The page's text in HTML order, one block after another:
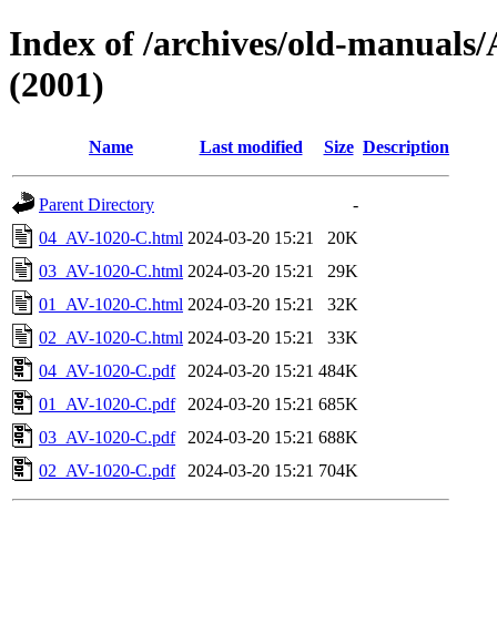
Index of /archives/old-
(2001)
Name Last modified Size Description
Parent Directory
-
04_AV-1020-C.html 2024-03-20 15:21
20K
03_AV-1020-C.html 2024-03-20 15:21
29K
01_AV-1020-C.html 2024-03-20 15:21
32K
02_AV-1020-C.html 2024-03-20 15:21
33K
04_AV-1020-C.pdf
2024-03-20 15:21 484K
01_AV-1020-C.pdf
2024-03-20 15:21 685K
03_AV-1020-C.pdf
2024-03-20 15:21 688K
02_AV-1020-C.pdf
2024-03-20 15:21 704K